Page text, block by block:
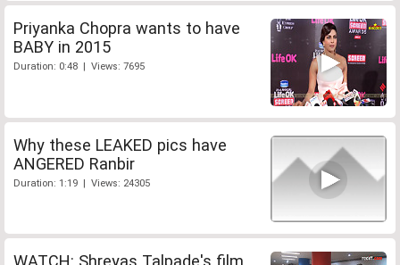
Priyanka Chopra wants to have
BABY in 2015
Duration: 0:48 | Views: 7695
Why these LEAKED pics have
ANGERED Ranbir
Duration: 1:19 | Views: 24305
WATCH: Shreyas Talpade's film